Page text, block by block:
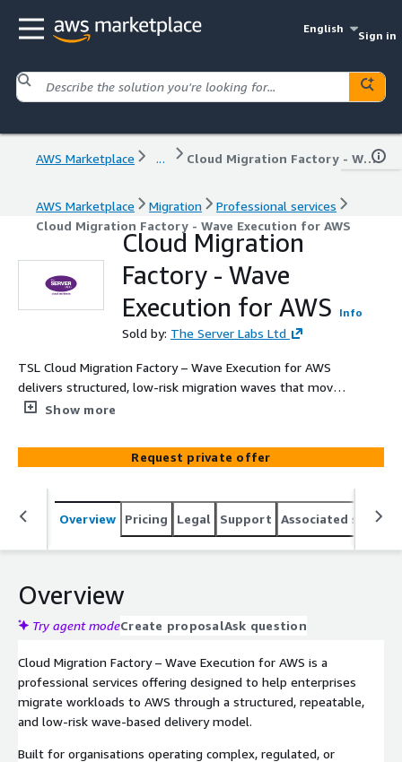
English
Sign in
AWS Marketplace ... Cloud Migration Factory - Wave Execution for AWS
AWS Marketplace Migration
Professional services
Cloud Migration Factory - Wave Execution for AWS
Cloud Migration
Factory - Wave
Execution for AWS
Info
Sold by: The Server Labs Ltd
TSL Cloud Migration Factory – Wave Execution for AWS
delivers structured, low-risk migration waves that move
applications, data, and infrastructure securely to AWS
and mission-critical environments, the service combines
proven migration methodologies, automation,
governance, and operational assurance to accelerate
cloud adoption while maintaining security, compliance,
and continuity.
Show more
Request private offer
Overview Pricing Legal Support Associated
Overview
Try agent modeCreate proposalAsk question
Cloud Migration Factory – Wave Execution for AWS is a
professional services offering designed to help enterprises
migrate workloads to AWS through a structured, repeatable,
and low-risk wave-based delivery model.
Built for organisations operating complex, regulated, or